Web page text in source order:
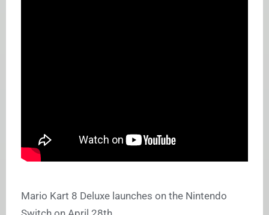
Mario Kart 8 Deluxe launches on the Nintendo